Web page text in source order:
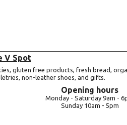
V Spot
gluten free products, fresh bread,
non-leather shoes, and gifts.
Opening hours
Monday - Saturday 9am -
Sunday 10am - 5pm